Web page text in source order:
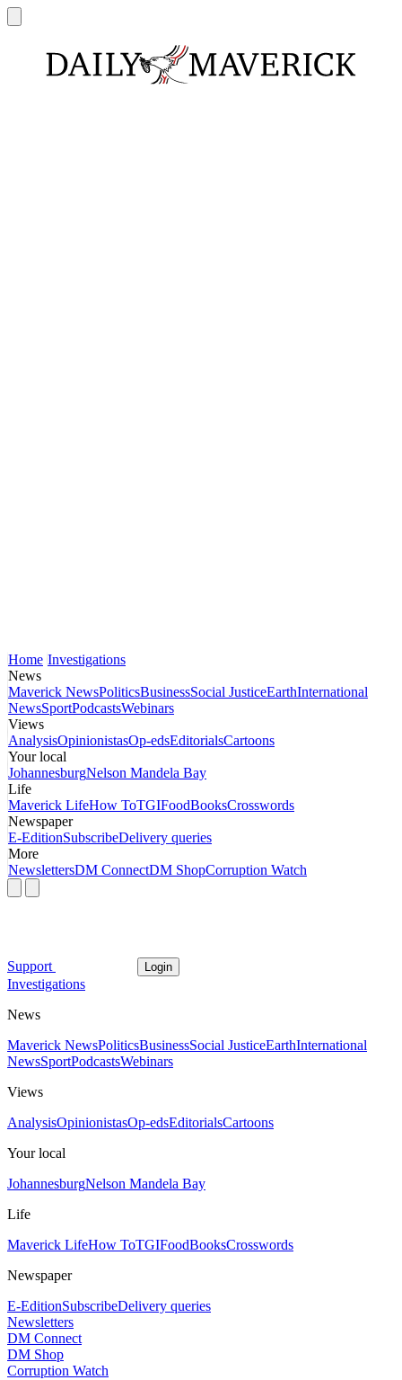
Home Investigations
News
Maverick NewsPoliticsBusinessSocial JusticeEarthInternational
NewsSportPodcastsWebinars
Views
AnalysisOpinionistasOp-edsEditorialsCartoons
Your local
JohannesburgNelson Mandela Bay
Life
Maverick LifeHow ToTGIFoodBooksCrosswords
Newspaper
E-EditionSubscribeDelivery queries
More
NewslettersDM ConnectDM ShopCorruption Watch
Support Login
Investigations
News
Maverick NewsPoliticsBusinessSocial JusticeEarthInternational
NewsSportPodcastsWebinars
Views
AnalysisOpinionistasOp-edsEditorialsCartoons
Your local
JohannesburgNelson Mandela Bay
Life
Maverick LifeHow ToTGIFoodBooksCrosswords
Newspaper
E-EditionSubscribeDelivery queries
Newsletters
DM Connect
DM Shop
Corruption Watch